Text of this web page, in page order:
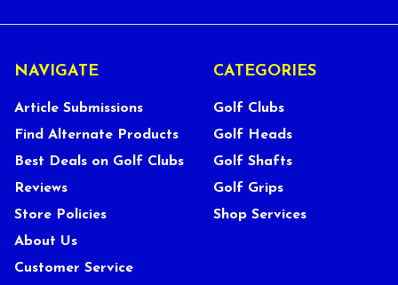
NAVIGATE
Article Submissions
Find Alternate Products
Best Deals on Golf Clubs
Reviews
Store Policies
About Us
Customer Service
CATEGORIES
Golf Clubs
Golf Heads
Golf Shafts
Golf Grips
Shop Services